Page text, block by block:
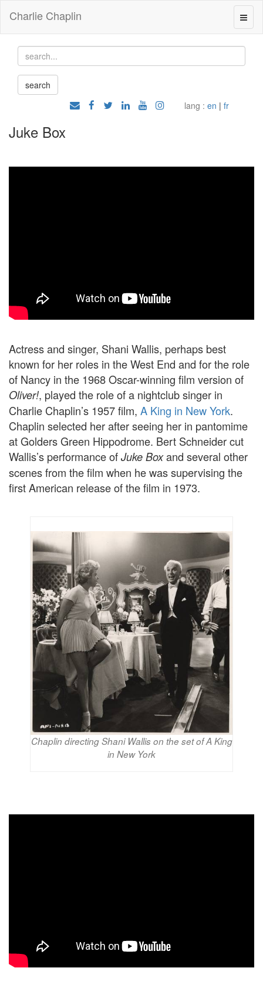
Charlie Chaplin
lang : en | fr
Juke Box
Actress and singer, Shani Wallis, perhaps best
known for her roles in the West End and for the role
of Nancy in the 1968 Oscar-winning film version of
Oliver!, played the role of a nightclub singer in
Charlie Chaplin’s 1957 film, A King in New York.
Chaplin selected her after seeing her in pantomime
at Golders Green Hippodrome. Bert Schneider cut
Wallis’s performance of Juke Boxand several other
scenes from the film when he was supervising the
first American release of the film in 1973.
Chaplin directing Shani Wallis on the set of A King
in New York